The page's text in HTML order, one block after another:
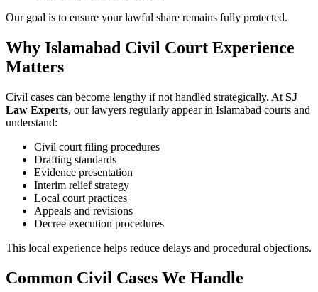
Our goal is to ensure your lawful share remains fully protected.
Why Islamabad Civil Court Experience
Matters
Civil cases can become lengthy if not handled strategically. At SJ
Law Experts, our lawyers regularly appear in Islamabad courts and
understand:
Civil court filing procedures
Drafting standards
Evidence presentation
Interim relief strategy
Local court practices
Appeals and revisions
Decree execution procedures
This local experience helps reduce delays and procedural objections.
Common Civil Cases We Handle